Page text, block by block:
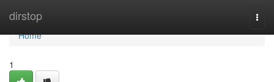
dirstop
Home
Home
1